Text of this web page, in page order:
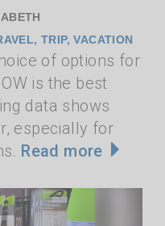
,TRIP,VACATION
of options for
is the best
data shows
especially for
Read more